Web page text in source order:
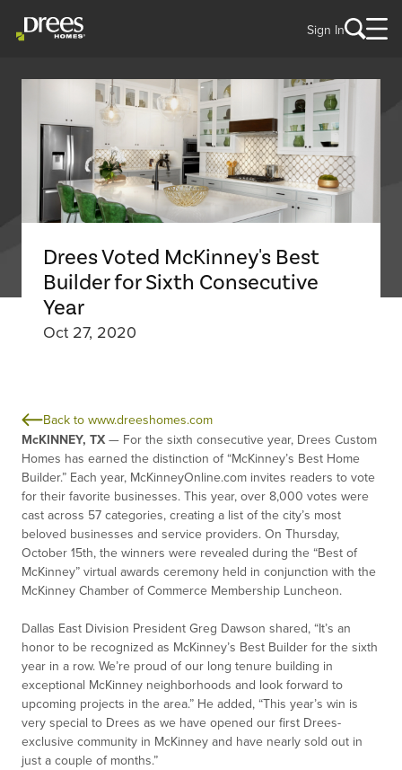
Sign In
Drees Voted McKinney's Best
Builder for Sixth Consecutive
Year
Oct 27, 2020
Back to www.dreeshomes.com
McKINNEY, TX — For the sixth consecutive year, Drees Custom
Homes has earned the distinction of “McKinney’s Best Home
Builder.” Each year, McKinneyOnline.com invites readers to vote
for their favorite businesses. This year, over 8,000 votes were
cast across 57 categories, creating a list of the city’s most
beloved businesses and service providers. On Thursday,
October 15th, the winners were revealed during the “Best of
McKinney” virtual awards ceremony held in conjunction with the
McKinney Chamber of Commerce Membership Luncheon.
Dallas East Division President Greg Dawson shared, “It’s an
honor to be recognized as McKinney’s Best Builder for the sixth
year in a row. We’re proud of our long tenure building in
exceptional McKinney neighborhoods and look forward to
upcoming projects in the area.” He added, “This year’s win is
very special to Drees as we have opened our first Drees-
exclusive community in McKinney and have nearly sold out in
just a couple of months.”